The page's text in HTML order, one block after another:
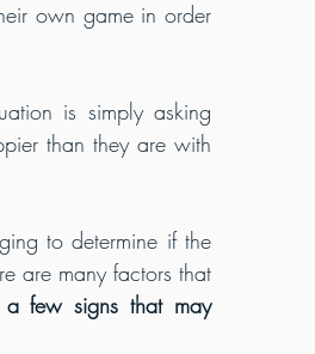
own game in order
is simply asking
than they are with
to determine if the
are many factors that
a few signs that may